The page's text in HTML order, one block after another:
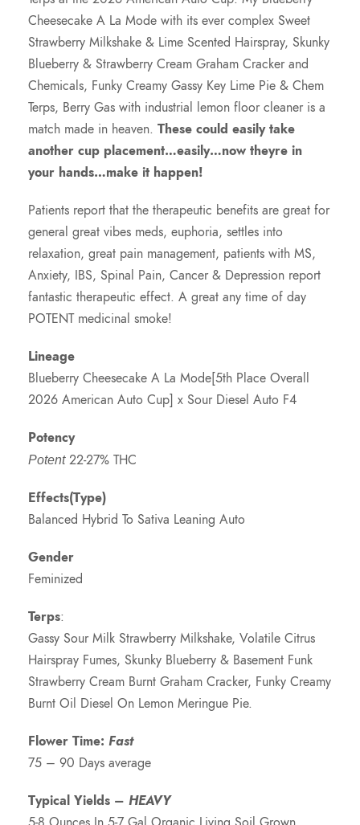
Cheesecake A La Mode with its ever complex Sweet
Strawberry Milkshake & Lime Scented Hairspray, Skunky
Blueberry & Strawberry Cream Graham Cracker and
Chemicals, Funky Creamy Gassy Key Lime Pie & Chem
Terps, Berry Gas with industrial lemon floor cleaner is a
match made in heaven. These could easily take
another cup placement…easily…now theyre in
your hands…make it happen!
Patients report that the therapeutic benefits are great for
general great vibes meds, euphoria, settles into
relaxation, great pain management, patients with MS,
Anxiety, IBS, Spinal Pain, Cancer & Depression report
fantastic therapeutic effect. A great any time of day
POTENT medicinal smoke!
Lineage
Blueberry Cheesecake A La Mode[5th Place Overall
2026 American Auto Cup] x Sour Diesel Auto F4
Potency
Potent22-27% THC
Effects(Type)
Balanced Hybrid To Sativa Leaning Auto
Gender
Feminized
Terps:
Gassy Sour Milk Strawberry Milkshake, Volatile Citrus
Hairspray Fumes, Skunky Blueberry & Basement Funk
Strawberry Cream Burnt Graham Cracker, Funky Creamy
Burnt Oil Diesel On Lemon Meringue Pie.
Flower Time: Fast
75 – 90 Days average
Typical Yields – HEAVY